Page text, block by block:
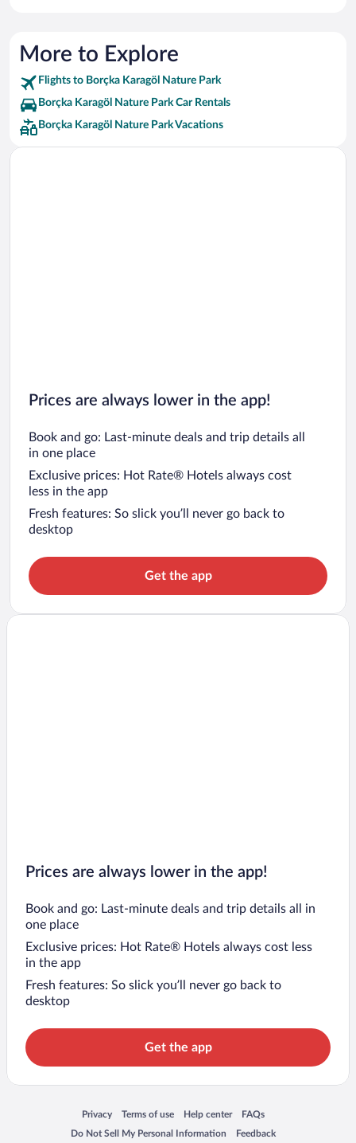
More to Explore
Flights to Borçka Karagöl Nature Park
Borçka Karagöl Nature Park Car Rentals
Borçka Karagöl Nature Park Vacations
Prices are always lower in the app!
Book and go: Last-minute deals and trip details all
in one place
Exclusive prices: Hot Rate® Hotels always cost
less in the app
Fresh features: So slick you’ll never go back to
desktop
Get the app
Prices are always lower in the app!
Book and go: Last-minute deals and trip details all in
one place
Exclusive prices: Hot Rate® Hotels always cost less
in the app
Fresh features: So slick you’ll never go back to
desktop
Get the app
Privacy
Opens in a new window
Terms of use
Opens in a new window
Help center
Opens in a new window
FAQs
Opens in a new window
Do Not Sell My Personal Information
Opens in a new window Feedback
Opens in a new window